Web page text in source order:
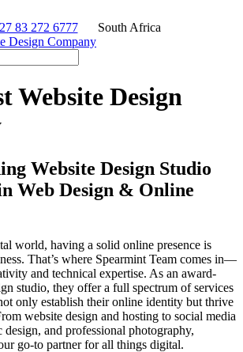
83 272 6777
South Africa
Website Design
Website Design Studio
Web Design & Online
world, having a solid online presence is
That’s where Spearmint Team comes in—
and technical expertise. As an award-
studio, they offer a full spectrum of services
only establish their online identity but thrive
website design and hosting to social media
design, and professional photography,
go-to partner for all things digital.